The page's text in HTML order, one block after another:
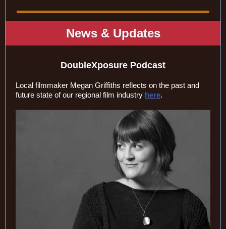
News & Updates
DoubleXposure Podcast
Local filmmaker Megan Griffiths reflects on the past and
future state of our regional film industry here.